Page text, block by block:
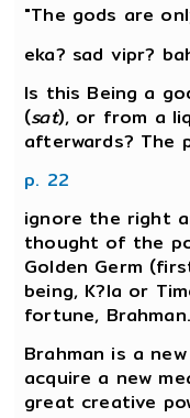
"The gods are
eka? sad vipr?
Is this Being a
(sat), or from a
afterwards? The
p. 22
ignore the right
thought of the
Golden Germ
being, K?la or
fortune, Brahman.
Brahman is a
acquire a new
great creative